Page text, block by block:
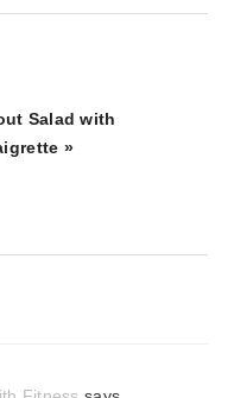
Salad with
»